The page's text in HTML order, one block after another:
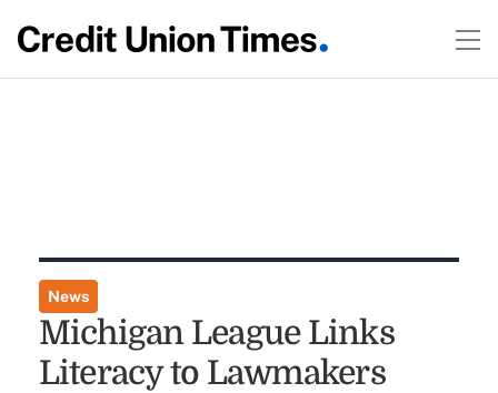
News
Michigan League Links
Literacy to Lawmakers